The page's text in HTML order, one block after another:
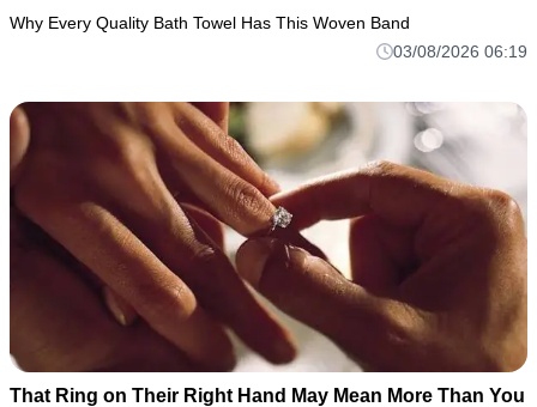
Why Every Quality Bath Towel Has This Woven Band
03/08/2026 06:19
That Ring on Their Right Hand May Mean More Than You